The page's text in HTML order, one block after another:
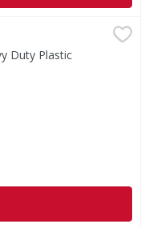
Spoons - 100 Each,
Duty Plastic